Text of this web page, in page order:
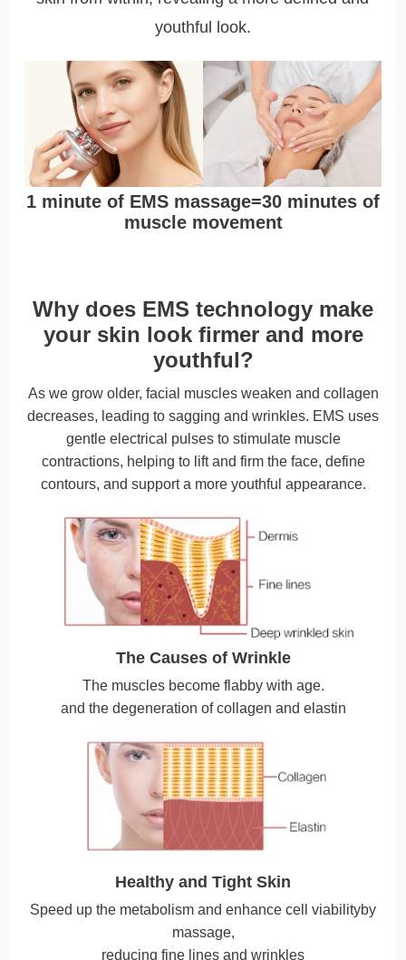
youthful look.
1 minute of EMS massage=30 minutes of
muscle movement
Why does EMS technology make
your skin look firmer and more
youthful?
As we grow older, facial muscles weaken and collagen
decreases, leading to sagging and wrinkles. EMS uses
gentle electrical pulses to stimulate muscle
contractions, helping to lift and firm the face, define
contours, and support a more youthful appearance.
The Causes of Wrinkle
The muscles become flabby with age.
and the degeneration of collagen and elastin
Healthy and Tight Skin
Speed up the metabolism and enhance cell viabilityby
massage,
reducing fine lines and wrinkles